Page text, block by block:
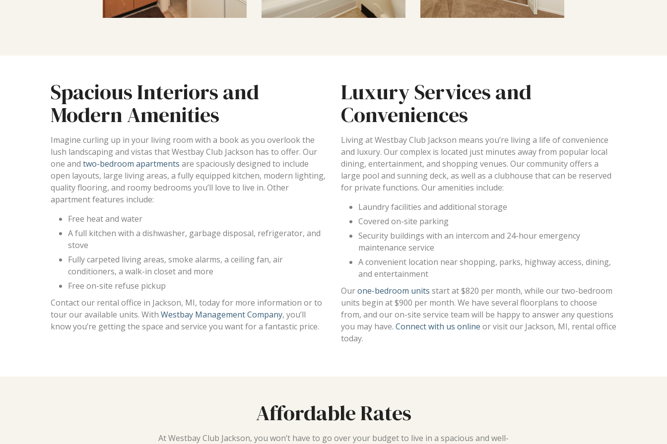
Spacious Interiors and
Modern Amenities
Imagine curling up in your living room with a book as you overlook the
lush landscaping and vistas that Westbay Club Jackson has to offer. Our
one and two-bedroom apartments are spaciously designed to include
open layouts, large living areas, a fully equipped kitchen, modern lighting,
quality flooring, and roomy bedrooms you’ll love to live in. Other
apartment features include:
Free heat and water
A full kitchen with a dishwasher, garbage disposal, refrigerator, and
stove
Fully carpeted living areas, smoke alarms, a ceiling fan, air
conditioners, a walk-in closet and more
Free on-site refuse pickup
Contact our rental office in Jackson, MI, today for more information or to
tour our available units. With Westbay Management Company, you’ll
know you’re getting the space and service you want for a fantastic price.
Luxury Services and
Conveniences
Living at Westbay Club Jackson means you’re living a life of convenience
and luxury. Our complex is located just minutes away from popular local
dining, entertainment, and shopping venues. Our community offers a
large pool and sunning deck, as well as a clubhouse that can be reserved
for private functions. Our amenities include:
Laundry facilities and additional storage
Covered on-site parking
Security buildings with an intercom and 24-hour emergency
maintenance service
A convenient location near shopping, parks, highway access, dining,
and entertainment
Ourone-bedroom units start at $820 per month, while our two-bedroom
units begin at $900 per month. We have several floorplans to choose
from, and our on-site service team will be happy to answer any questions
you may have. Connect with us online or visit our Jackson, MI, rental office
today.
Affordable Rates
At Westbay Club Jackson, you won’t have to go over your budget to live in a spacious and well-